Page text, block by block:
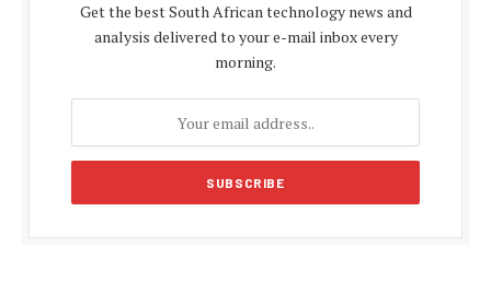
Get the best South African technology news and
analysis delivered to your e-mail inbox every
morning.